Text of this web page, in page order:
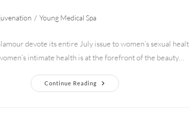
/ Young Medical Spa
devote its entire July issue to women’s sexual
intimate health is at the forefront of the beauty…
Continue Reading